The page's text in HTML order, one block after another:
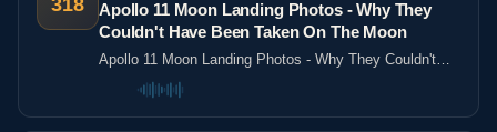
318
Apollo 11 Moon Landing Photos - Why They
Couldn't Have Been Taken On The Moon
Apollo 11 Moon Landing Photos - Why They Couldn't
Have Been Taken On The Moon